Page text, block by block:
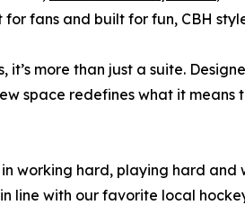
fans and built for fun, CBH
more than just a suite.
space redefines what it means
in working hard, playing hard and
line with our favorite local